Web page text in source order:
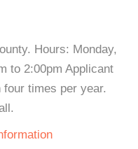
Hours: Monday,
to 2:00pm Applicant
times per year.